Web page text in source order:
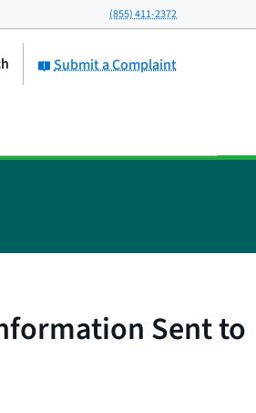
(855) 411-2372
Submit a Complaint
Sent to